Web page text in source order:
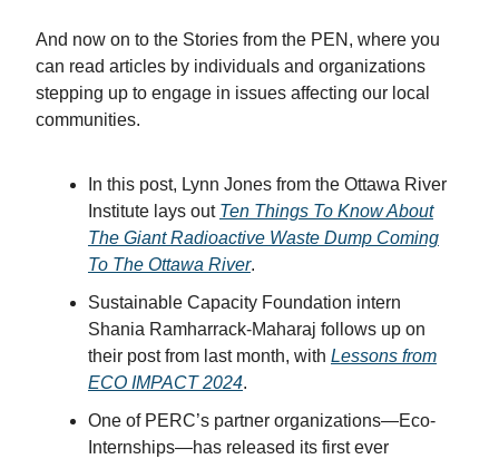
And now on to the Stories from the PEN, where you
can read articles by individuals and organizations
stepping up to engage in issues affecting our local
communities.
In this post, Lynn Jones from the Ottawa River
Institute lays out Ten Things To Know About
The Giant Radioactive Waste Dump Coming
To The Ottawa River.
Sustainable Capacity Foundation intern
Shania Ramharrack-Maharaj follows up on
their post from last month, with Lessons from
ECO IMPACT 2024.
One of PERC’s partner organizations—Eco-
Internships—has released its first ever